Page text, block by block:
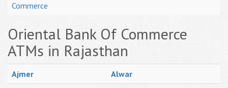
Commerce
Oriental Bank Of Commerce
ATMs in Rajasthan
Ajmer
Alwar